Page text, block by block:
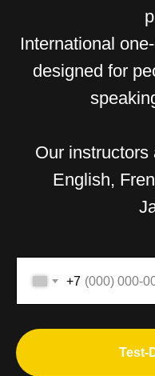
International
designed for
Our instructors
English,
+7
Test-